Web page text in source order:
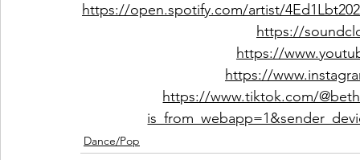
https://open.spotify.com/artist/
https://
https://
https://
https://www.tiktok.com/
Dance/Pop